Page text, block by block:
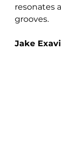
resonates
grooves.
Jake